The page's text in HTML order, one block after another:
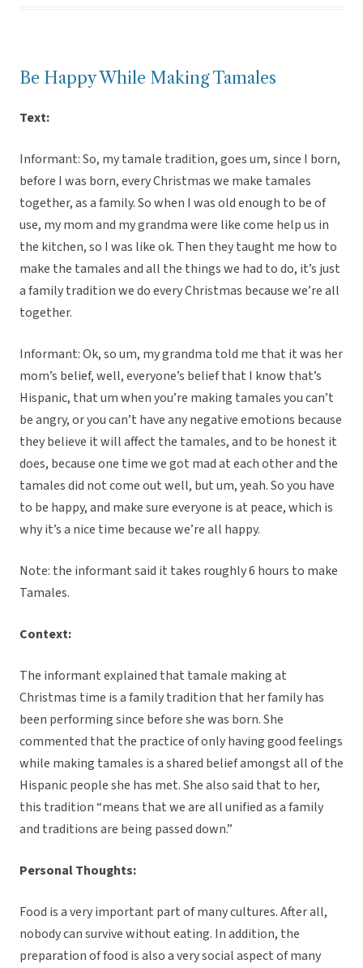
Be Happy While Making Tamales
Text:
Informant: So, my tamale tradition, goes um, since I born,
before I was born, every Christmas we make tamales
together, as a family. So when I was old enough to be of
use, my mom and my grandma were like come help us in
the kitchen, so I was like ok. Then they taught me how to
make the tamales and all the things we had to do, it’s just
a family tradition we do every Christmas because we’re all
together.
Informant: Ok, so um, my grandma told me that it was her
mom’s belief, well, everyone’s belief that I know that’s
Hispanic, that um when you’re making tamales you can’t
be angry, or you can’t have any negative emotions because
they believe it will affect the tamales, and to be honest it
does, because one time we got mad at each other and the
tamales did not come out well, but um, yeah. So you have
to be happy, and make sure everyone is at peace, which is
why it’s a nice time because we’re all happy.
Note: the informant said it takes roughly 6 hours to make
Tamales.
Context:
The informant explained that tamale making at
Christmas time is a family tradition that her family has
been performing since before she was born. She
commented that the practice of only having good feelings
while making tamales is a shared belief amongst all of the
Hispanic people she has met. She also said that to her,
this tradition “means that we are all unified as a family
and traditions are being passed down.”
Personal Thoughts:
Food is a very important part of many cultures. After all,
nobody can survive without eating. In addition, the
preparation of food is also a very social aspect of many